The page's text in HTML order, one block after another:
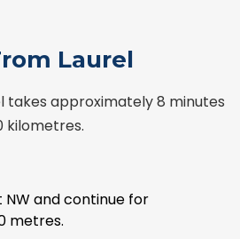
Laurel
takes approximately 8 minutes
kilometres.
NW and continue for
metres.